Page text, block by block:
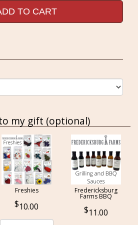
TO CART
my gift (optional)
Freshies
10.00
Fredericksburg
Farms BBQ
11.00